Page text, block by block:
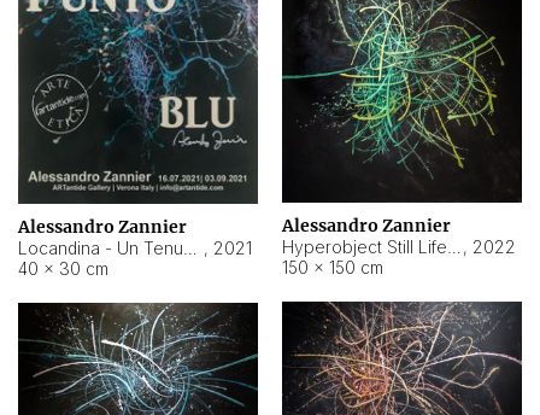
Alessandro Zannier
, 2021
40 × 30 cm
Alessandro Zannier
, 2022
150 × 150 cm